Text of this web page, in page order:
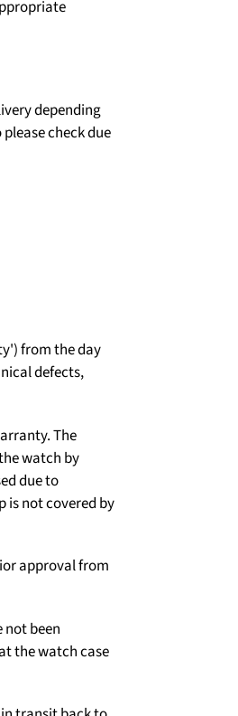
depending
check due
from the day
defects,
The
watch by
due to
is not covered by
approval from
been
the watch case